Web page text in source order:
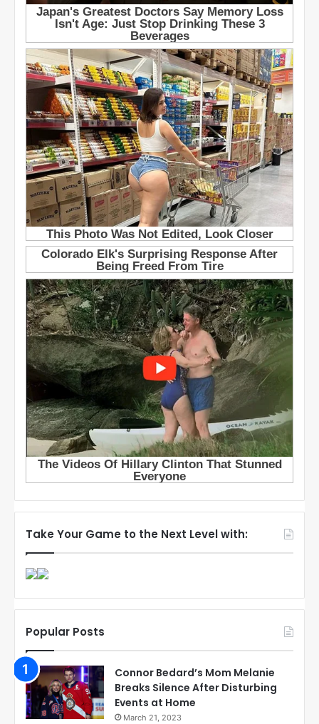
Take Your Game to the Next Level with:
Popular Posts
Connor Bedard’s Mom Melanie
Breaks Silence After Disturbing
Events at Home
March 21, 2023